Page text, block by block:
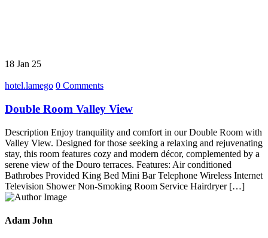
18 Jan 25
hotel.lamego 0 Comments
Double Room Valley View
Description Enjoy tranquility and comfort in our Double Room with
Valley View. Designed for those seeking a relaxing and rejuvenating
stay, this room features cozy and modern décor, complemented by a
serene view of the Douro terraces. Features: Air conditioned
Bathrobes Provided King Bed Mini Bar Telephone Wireless Internet
Television Shower Non-Smoking Room Service Hairdryer […]
Adam John